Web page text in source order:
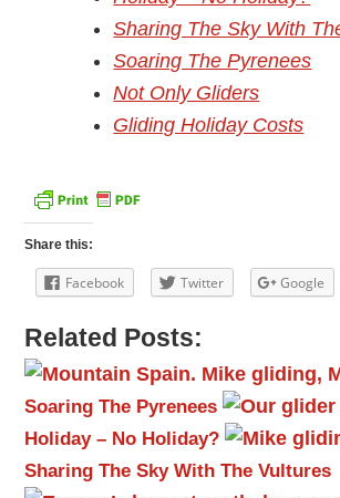
Sharing The Sky With
Soaring The Pyrenees
Not Only Gliders
Gliding Holiday Costs
Share this:
Facebook Twitter Google
Related Posts:
Soaring The Pyrenees
Holiday – No Holiday?
Sharing The Sky With The Vultures